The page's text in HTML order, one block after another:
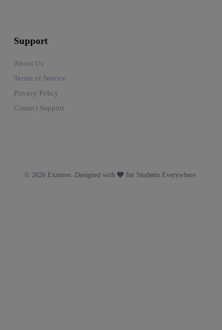
Support
About Us
Terms of Service
Privacy Policy
Contact Support
© 2026 Examoo. Designed with for Students Everywhere.